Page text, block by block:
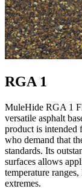
RGA 1
MuleHide RGA 1
versatile asphalt
product is intended
who demand that
standards. Its
surfaces allows
temperature
extremes.